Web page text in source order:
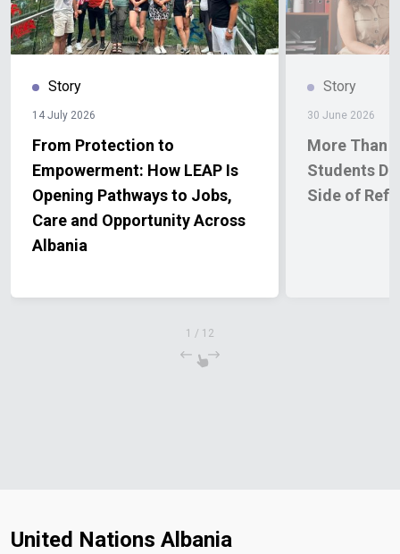
Story
14 July 2026
From Protection to
Empowerment: How LEAP Is
Opening Pathways to Jobs,
Care and Opportunity Across
Albania
Story
30 June 2026
More Than
Students
Side of
1 / 12
United Nations Albania